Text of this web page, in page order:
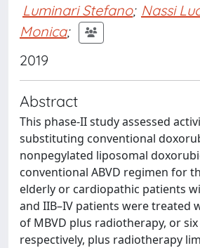
Luminari Stefano; Nassi
Monica;
2019
Abstract
This phase-II study assessed
substituting conventional
nonpegylated liposomal
conventional ABVD regimen for
elderly or cardiopathic patients
and IIB–IV patients were treated
of MBVD plus radiotherapy, or
respectively, plus radiotherapy